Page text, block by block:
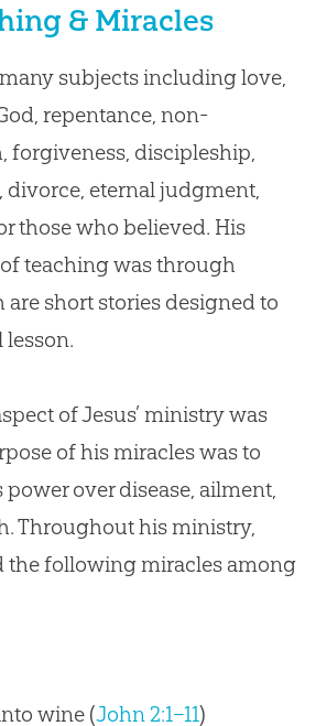
& Miracles
subjects including love,
repentance, non-
forgiveness, discipleship,
divorce, eternal judgment,
those who believed. His
teaching was through
are short stories designed to
of Jesus’ ministry was
of his miracles was to
over disease, ailment,
Throughout his ministry,
the following miracles among
wine (John 2:1–11)